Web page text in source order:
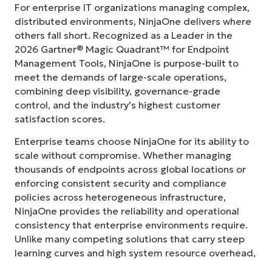
For enterprise IT organizations managing complex,
distributed environments, NinjaOne delivers where
others fall short. Recognized as a Leader in the
2026 Gartner® Magic Quadrant™ for Endpoint
Management Tools, NinjaOne is purpose-built to
meet the demands of large-scale operations,
combining deep visibility, governance-grade
control, and the industry’s highest customer
satisfaction scores.
Enterprise teams choose NinjaOne for its ability to
scale without compromise. Whether managing
thousands of endpoints across global locations or
enforcing consistent security and compliance
policies across heterogeneous infrastructure,
NinjaOne provides the reliability and operational
consistency that enterprise environments require.
Unlike many competing solutions that carry steep
learning curves and high system resource overhead,